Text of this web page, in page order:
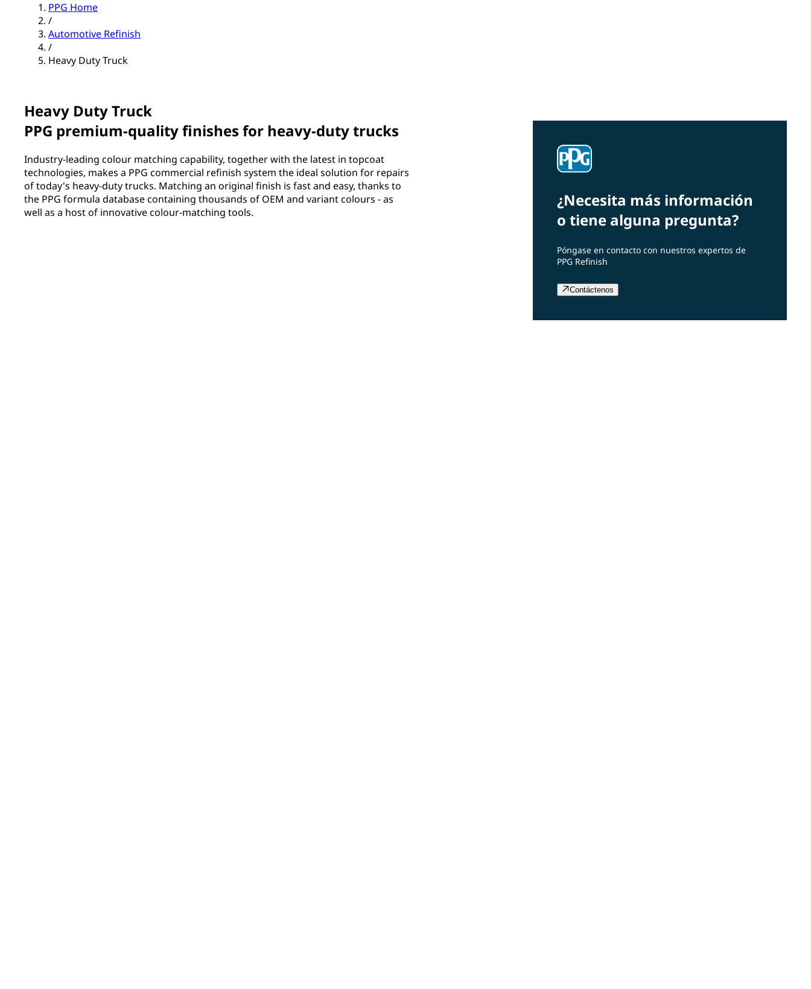
PPG Home
/
Automotive Refinish
/
Heavy Duty Truck
Heavy Duty Truck
PPG premium-quality finishes for heavy-duty trucks
Industry-leading colour matching capability, together with the latest in topcoat
technologies, makes a PPG commercial refinish system the ideal solution for repairs
of today's heavy-duty trucks. Matching an original finish is fast and easy, thanks to
the PPG formula database containing thousands of OEM and variant colours - as
well as a host of innovative colour-matching tools.
¿Necesita más información
o tiene alguna pregunta?
Póngase en contacto con nuestros expertos de
PPG Refinish
Contáctenos